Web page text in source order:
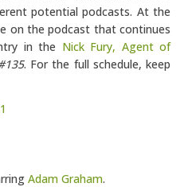
potential podcasts. At the
on the podcast that continues
in the Nick Fury, Agent of
. For the full schedule, keep
Adam Graham.